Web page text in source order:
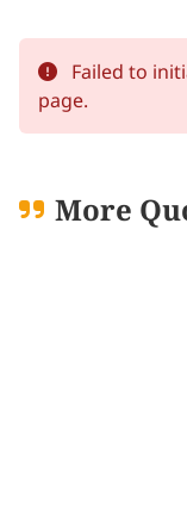
Failed to
page.
More